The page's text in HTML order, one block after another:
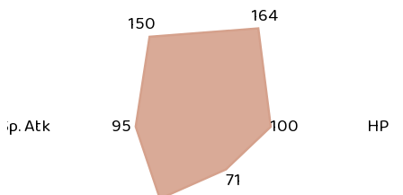
HP
100
164
150
Sp. Atk 95
71